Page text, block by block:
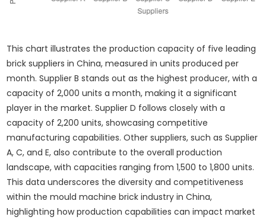
This chart illustrates the production capacity of five leading
brick suppliers in China, measured in units produced per
month. Supplier B stands out as the highest producer, with a
capacity of 2,000 units a month, making it a significant
player in the market. Supplier D follows closely with a
capacity of 2,200 units, showcasing competitive
manufacturing capabilities. Other suppliers, such as Supplier
A, C, and E, also contribute to the overall production
landscape, with capacities ranging from 1,500 to 1,800 units.
This data underscores the diversity and competitiveness
within the mould machine brick industry in China,
highlighting how production capabilities can impact market